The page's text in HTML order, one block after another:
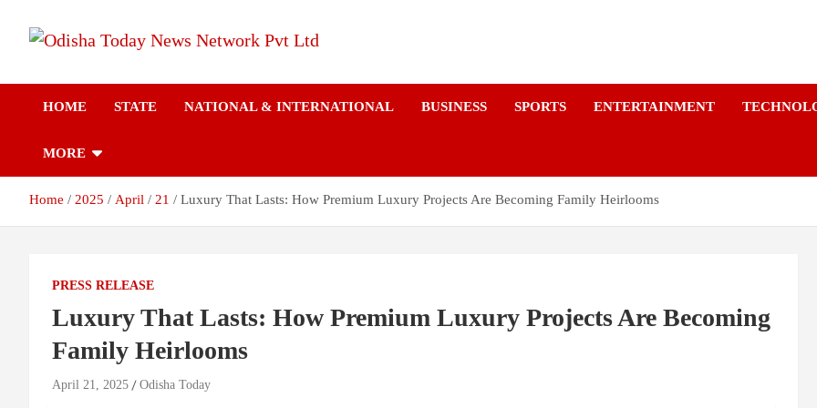
content
Odisha Today News
Today
HOME STATE NATIONAL & INTERNATIONAL BUSINESS SPORTS ENTERTAINMENT
MORE
Home 2025 April 21 Luxury That Lasts: How Premium Luxury Projects Are Becoming Family Heirlooms
PRESS RELEASE
Luxury That Lasts: How Premium Luxury Projects Are Becoming
Family Heirlooms
April 21, 2025 Odisha Today